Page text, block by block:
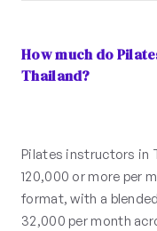
How much do
Thailand?
Pilates instructors in
120,000 or more per
format, with a
32,000 per month